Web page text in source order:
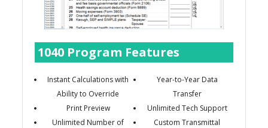
1040 Program Features
Instant Calculations with
Ability to Override
Print Preview
Unlimited Number of
Year-to-Year Data
Transfer
Unlimited Tech Support
Custom Transmittal